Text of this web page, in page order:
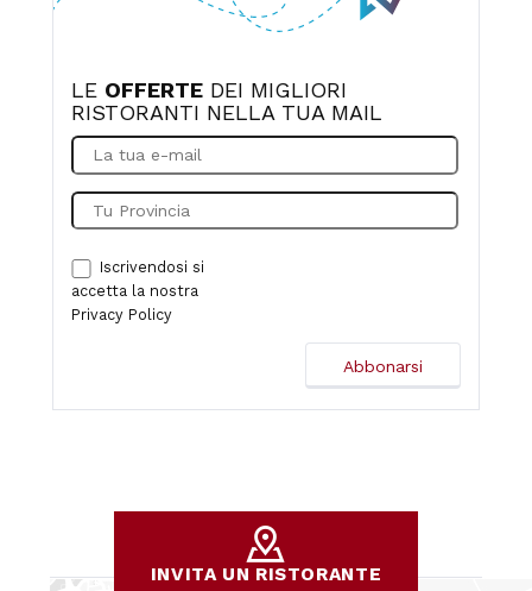
LE OFFERTE DEI MIGLIORI
RISTORANTI NELLA TUA MAIL
Iscrivendosi si
accetta la nostra
Privacy Policy
INVITA UN RISTORANTE